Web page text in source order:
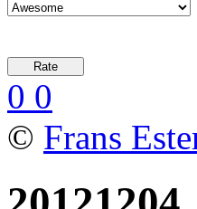
0 0
© Frans